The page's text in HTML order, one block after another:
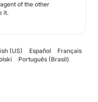
of the other
it.
(US) Español
Français
Português (Brasil)